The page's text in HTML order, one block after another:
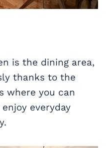
is the dining area,
thanks to the
where you can
everyday